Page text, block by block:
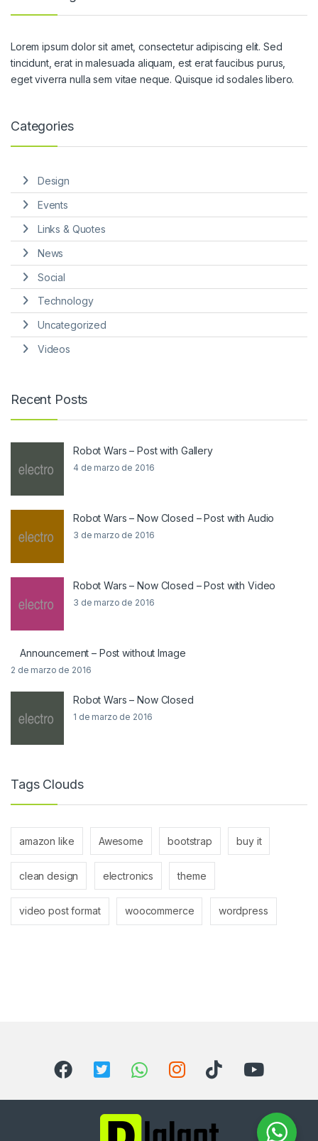
Lorem ipsum dolor sit amet, consectetur adipiscing elit. Sed
tincidunt, erat in malesuada aliquam, est erat faucibus purus,
eget viverra nulla sem vitae neque. Quisque id sodales libero.
Categories
Design
Events
Links & Quotes
News
Social
Technology
Uncategorized
Videos
Recent Posts
Robot Wars – Post with Gallery
4 de marzo de 2016
Robot Wars – Now Closed – Post with Audio
3 de marzo de 2016
Robot Wars – Now Closed – Post with Video
3 de marzo de 2016
Announcement – Post without Image
2 de marzo de 2016
Robot Wars – Now Closed
1 de marzo de 2016
Tags Clouds
amazon like Awesome bootstrap buy it
clean design electronics theme
video post format woocommerce wordpress